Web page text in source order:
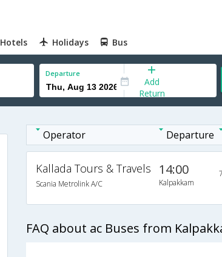
Hotels Holidays Bus
Departure
Add
Return
Operator Departure
Kallada Tours & Travels
Scania Metrolink A/C
14:00
Kalpakkam
FAQ about ac Buses from